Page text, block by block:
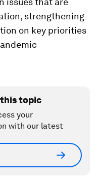
strengthening
on key priorities
topic
your
with our latest